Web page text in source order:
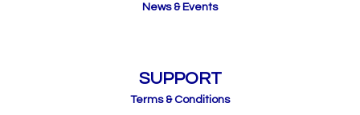
News & Events
SUPPORT
Terms & Conditions